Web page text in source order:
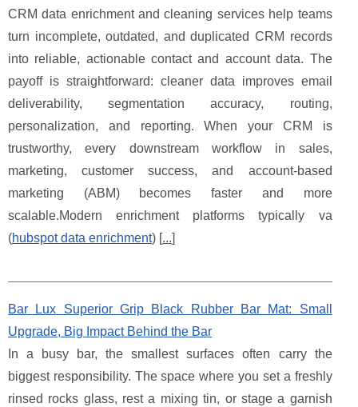
CRM data enrichment and cleaning services help teams
turn incomplete, outdated, and duplicated CRM records
into reliable, actionable contact and account data. The
payoff is straightforward: cleaner data improves email
deliverability, segmentation accuracy, routing,
personalization, and reporting. When your CRM is
trustworthy, every downstream workflow in sales,
marketing, customer success, and account-based
marketing (ABM) becomes faster and more
scalable.Modern enrichment platforms typically va
(hubspot data enrichment) [...]
Bar Lux Superior Grip Black Rubber Bar Mat: Small
Upgrade, Big Impact Behind the Bar
In a busy bar, the smallest surfaces often carry the
biggest responsibility. The space where you set a freshly
rinsed rocks glass, rest a mixing tin, or stage a garnish